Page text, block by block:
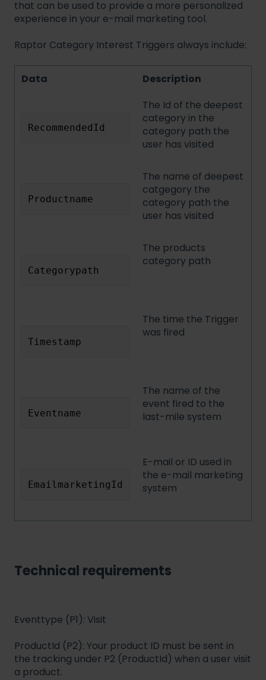
that can be used to provide a more personalized
experience in your e-mail marketing tool.
Raptor Category Interest Triggers always include:
Data Description
RecommendedId
The Id of the deepest
category in the
category path the
user has visited
Productname
The name of deepest
catgegory the
category path the
user has visited
Categorypath
The products
category path
Timestamp
The time the Trigger
was fired
Eventname
The name of the
event fired to the
last-mile system
EmailmarketingId
E-mail or ID used in
the e-mail marketing
system
Technical requirements
Eventtype (P1): Visit
ProductId (P2): Your product ID must be sent in
the tracking under P2 (ProductId) when a user visit
a product.